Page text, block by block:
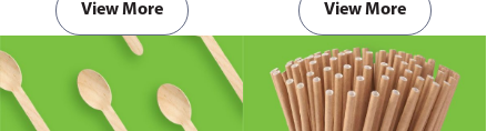
View More View More